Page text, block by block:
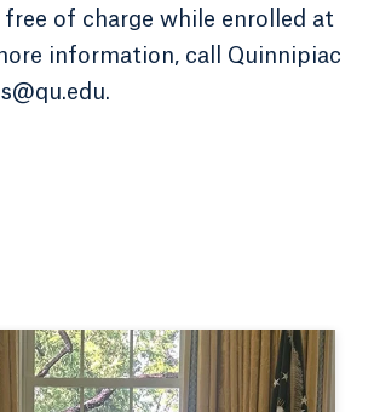
of charge while enrolled at
information, call Quinnipiac